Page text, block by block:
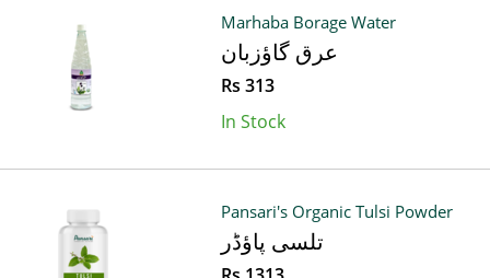
Marhaba Borage Water
عرق گاؤزبان
Rs 313
In Stock
Pansari's Organic Tulsi Powder
تلسی پاؤڈر